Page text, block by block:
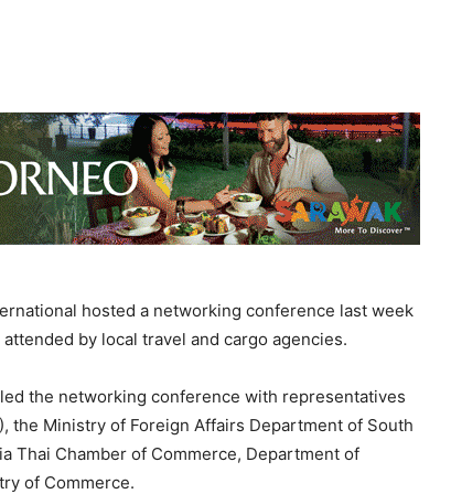
hosted a networking conference last week
by local travel and cargo agencies.
the networking conference with representatives
the Ministry of Foreign Affairs Department of South
Thai Chamber of Commerce, Department of
of Commerce.